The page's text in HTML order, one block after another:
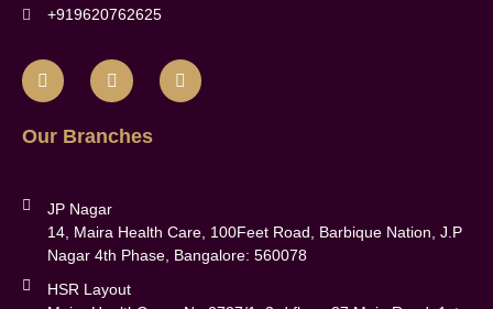
+919620762625
Our Branches
JP Nagar
14, Maira Health Care, 100Feet Road, Barbique Nation, J.P
Nagar 4th Phase, Bangalore: 560078
HSR Layout